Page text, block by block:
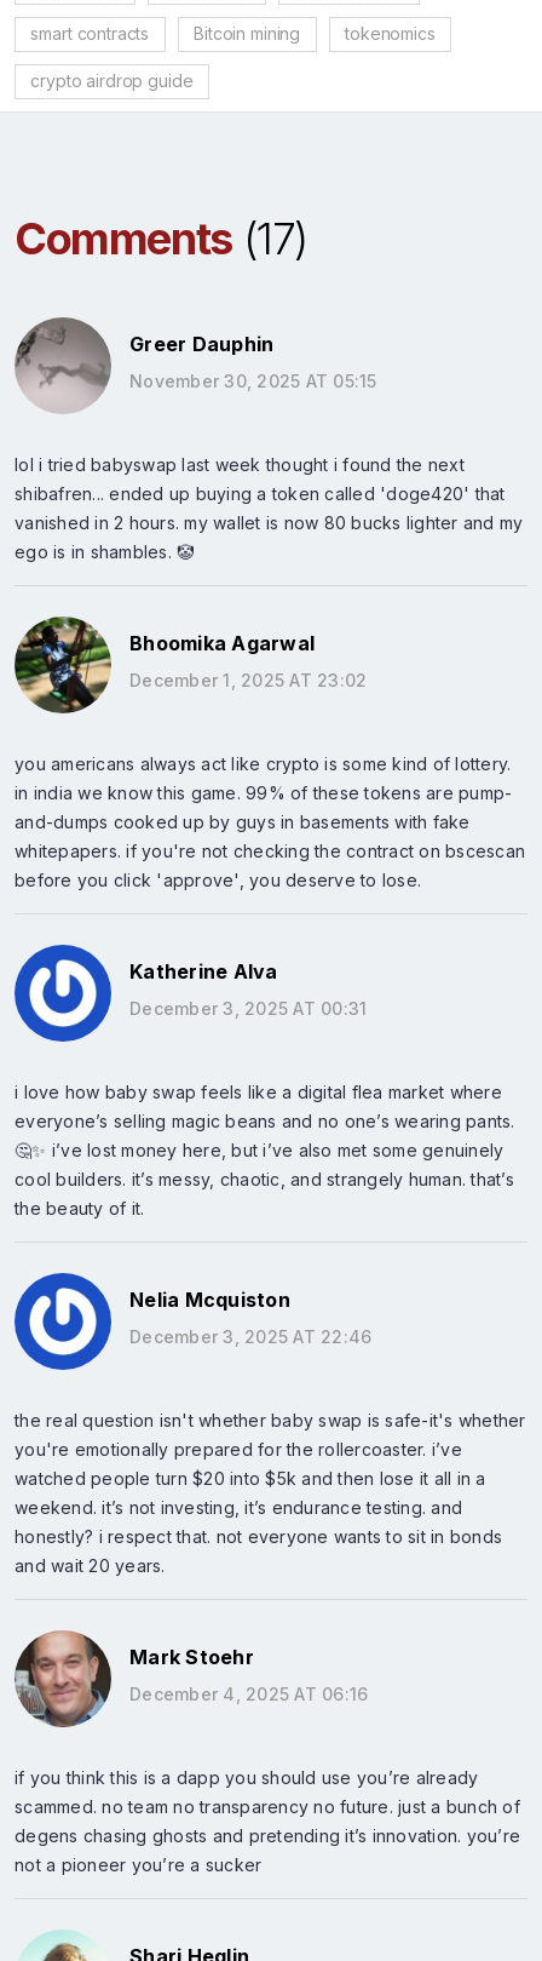
smart contracts Bitcoin mining tokenomics
crypto airdrop guide
Comments(17)
Greer Dauphin
November 30, 2025 AT 05:15
lol i tried babyswap last week thought i found the next
shibafren... ended up buying a token called 'doge420' that
vanished in 2 hours. my wallet is now 80 bucks lighter and my
ego is in shambles. 🤡
Bhoomika Agarwal
December 1, 2025 AT 23:02
you americans always act like crypto is some kind of lottery.
in india we know this game. 99% of these tokens are pump-
and-dumps cooked up by guys in basements with fake
whitepapers. if you're not checking the contract on bscescan
before you click 'approve', you deserve to lose.
Katherine Alva
December 3, 2025 AT 00:31
i love how baby swap feels like a digital flea market where
everyone’s selling magic beans and no one’s wearing pants.
🤔✨ i’ve lost money here, but i’ve also met some genuinely
cool builders. it’s messy, chaotic, and strangely human. that’s
the beauty of it.
Nelia Mcquiston
December 3, 2025 AT 22:46
the real question isn't whether baby swap is safe-it's whether
you're emotionally prepared for the rollercoaster. i’ve
watched people turn $20 into $5k and then lose it all in a
weekend. it’s not investing, it’s endurance testing. and
honestly? i respect that. not everyone wants to sit in bonds
and wait 20 years.
Mark Stoehr
December 4, 2025 AT 06:16
if you think this is a dapp you should use you’re already
scammed. no team no transparency no future. just a bunch of
degens chasing ghosts and pretending it’s innovation. you’re
not a pioneer you’re a sucker
Shari Heglin